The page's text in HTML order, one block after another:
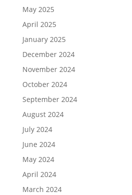
May 2025
April 2025
January 2025
December 2024
November 2024
October 2024
September 2024
August 2024
July 2024
June 2024
May 2024
April 2024
March 2024